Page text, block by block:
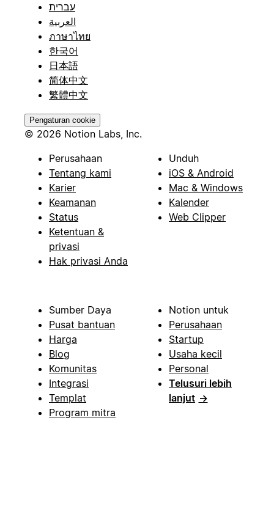
עברית
العربية
ภาษาไทย
한국어
日本語
简体中文
繁體中文
Pengaturan cookie
© 2026 Notion Labs, Inc.
Perusahaan
Tentang kami
Karier
Keamanan
Status
Ketentuan &
privasi
Hak privasi Anda
Unduh
iOS & Android
Mac & Windows
Kalender
Web Clipper
Sumber Daya
Pusat bantuan
Harga
Blog
Komunitas
Integrasi
Templat
Program mitra
Notion untuk
Perusahaan
Startup
Usaha kecil
Personal
Telusuri lebih
lanjut →